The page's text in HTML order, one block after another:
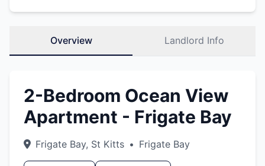
Overview Landlord Info
2-Bedroom Ocean View
Apartment - Frigate Bay
Frigate Bay, St Kitts • Frigate Bay